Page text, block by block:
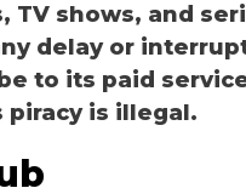
TV shows, and
delay or
to its paid
piracy is illegal.